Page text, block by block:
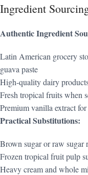
Ingredient
Authentic Ingredient
Latin American grocery
guava paste
High-quality dairy
Fresh tropical fruits when
Premium vanilla extract
Practical Substitutions:
Brown sugar or raw sugar
Frozen tropical fruit pulp
Heavy cream and whole